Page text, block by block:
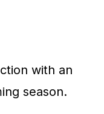
with an
season.